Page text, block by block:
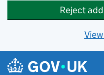
Reject
Skip to main content
Navigation menu